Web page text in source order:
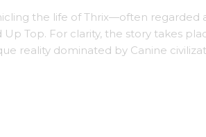
the life of Thrix—often regarded
Top. For clarity, the story takes
reality dominated by Canine